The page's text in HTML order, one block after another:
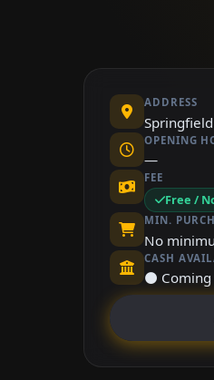
ADDRESS
Springfield
OPENING
—
FEE
Free /
MIN.
No
CASH
⚫